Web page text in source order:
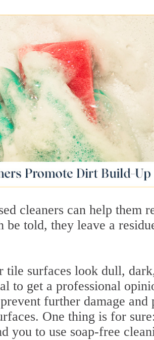
cleaners can help them
told, they leave a
tile surfaces look dull,
to get a professional
further damage and
One thing is for
you to use soap-free